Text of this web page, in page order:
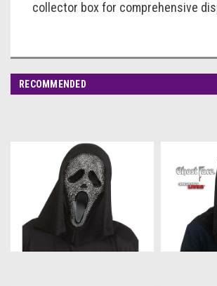
collector box for comprehensive
RECOMMENDED